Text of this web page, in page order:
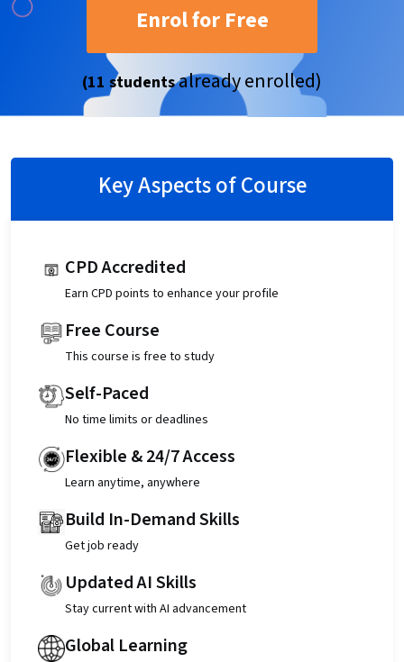
Enrol for Free
(11 studentsalready enrolled)
Key Aspects of Course
CPD Accredited
Earn CPD points to enhance your profile
Free Course
This course is free to study
Self-Paced
No time limits or deadlines
Flexible & 24/7 Access
Learn anytime, anywhere
Build In-Demand Skills
Get job ready
Updated AI Skills
Stay current with AI advancement
Global Learning